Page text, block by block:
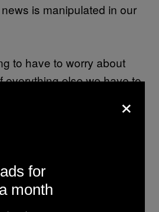
is manipulated in our
to have to worry about
everything else we have to
I mean, we are bankrupt,
refugees who are trapped
are closed—there’s
suffering everywhere.
in times like these? I
×
for
month